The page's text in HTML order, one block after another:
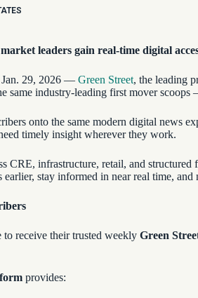
leaders gain real-time digital
29, 2026 — Green Street, the leading
same industry-leading first mover
onto the same modern digital news
timely insight wherever they work.
CRE, infrastructure, retail, and
stay informed in near real time, and
receive their trusted weekly Green
provides: